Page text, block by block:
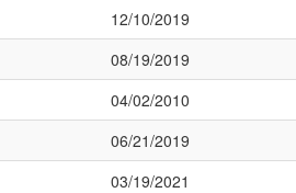
12/10/2019
08/19/2019
04/02/2010
06/21/2019
03/19/2021